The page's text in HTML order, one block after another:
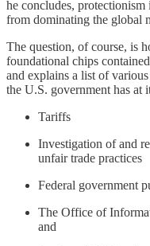
he concludes, protectionism
from dominating the global
The question, of course, is
foundational chips
and explains a list of
the U.S. government has at
Tariffs
Investigation of and
unfair trade practices
Federal government
The Office of
and